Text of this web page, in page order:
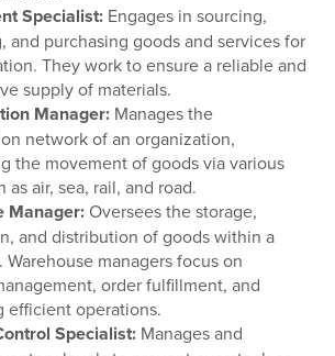
Specialist: Engages in sourcing,
and purchasing goods and services for
They work to ensure a reliable and
supply of materials.
Manager: Manages the
network of an organization,
the movement of goods via various
as air, sea, rail, and road.
Manager:Oversees the storage,
and distribution of goods within a
Warehouse managers focus on
order fulfillment, and
efficient operations.
Specialist: Manages and